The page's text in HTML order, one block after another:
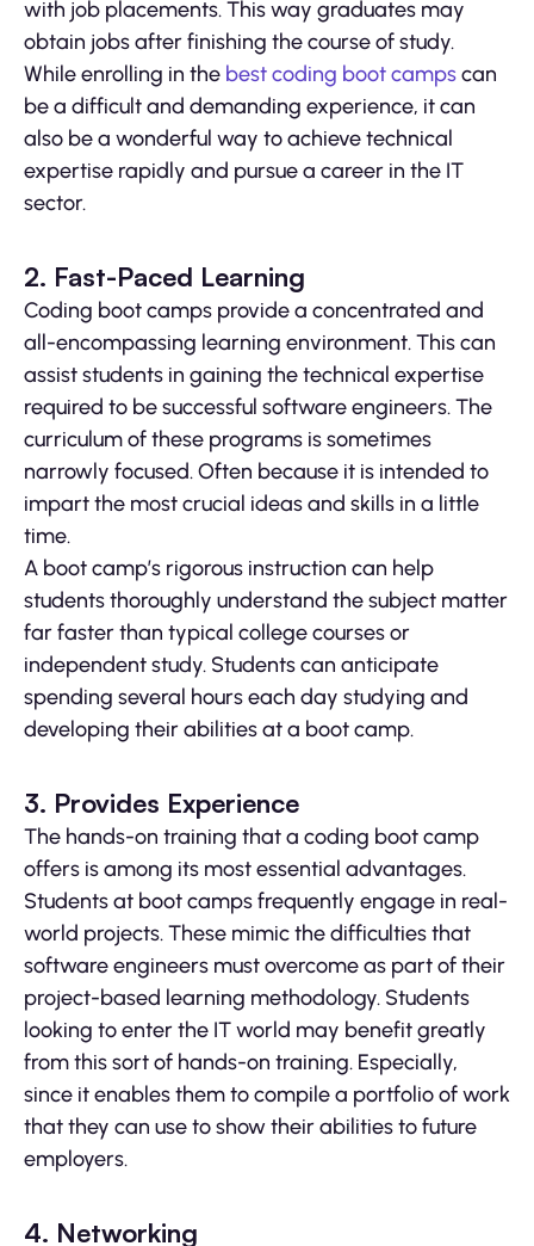
with job placements. This way graduates may
obtain jobs after finishing the course of study.
While enrolling in the best coding boot campscan
be a difficult and demanding experience, it can
also be a wonderful way to achieve technical
expertise rapidly and pursue a career in the IT
sector.
2. Fast-Paced Learning
Coding boot camps provide a concentrated and
all-encompassing learning environment. This can
assist students in gaining the technical expertise
required to be successful software engineers. The
curriculum of these programs is sometimes
narrowly focused. Often because it is intended to
impart the most crucial ideas and skills in a little
time.
A boot camp’s rigorous instruction can help
students thoroughly understand the subject matter
far faster than typical college courses or
independent study. Students can anticipate
spending several hours each day studying and
developing their abilities at a boot camp.
3. Provides Experience
The hands-on training that a coding boot camp
offers is among its most essential advantages.
Students at boot camps frequently engage in real-
world projects. These mimic the difficulties that
software engineers must overcome as part of their
project-based learning methodology. Students
looking to enter the IT world may benefit greatly
from this sort of hands-on training. Especially,
since it enables them to compile a portfolio of work
that they can use to show their abilities to future
employers.
4. Networking